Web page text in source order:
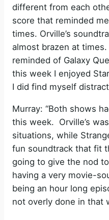
different from each
score that reminded
times. Orville’s
almost brazen at
reminded of Galaxy
this week I enjoyed
I did find myself
Murray: “Both shows
this week. Orville’s
situations, while
fun soundtrack that fit
going to give the nod
having a very movie-
being an hour long
not overly done in that